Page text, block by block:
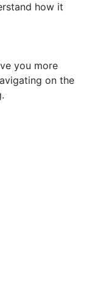
how it
you more
on the